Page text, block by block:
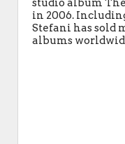
studio album The
in 2006.
Stefani has
albums